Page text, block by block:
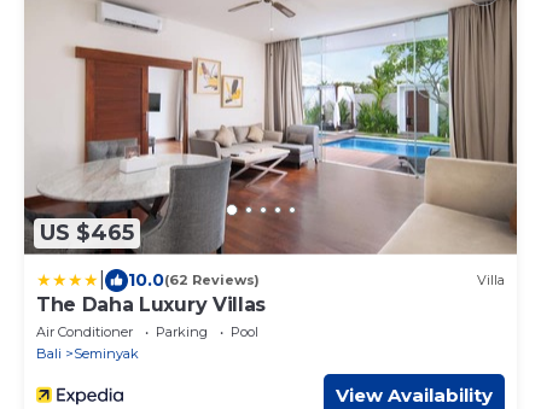
US $465
10.0(62 Reviews) Villa
The Daha Luxury Villas
Air Conditioner Parking
Pool
Bali
Seminyak
View Availability